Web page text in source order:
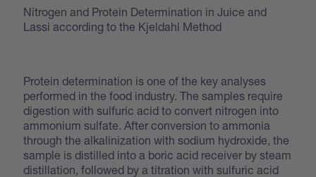
Nitrogen and Protein Determination in Juice and
Lassi according to the Kjeldahl Method
Protein determination is one of the key analyses
performed in the food industry. The samples require
digestion with sulfuric acid to convert nitrogen into
ammonium sulfate. After conversion to ammonia
through the alkalinization with sodium hydroxide, the
sample is distilled into a boric acid receiver by steam
distillation, followed by a titration with sulfuric acid